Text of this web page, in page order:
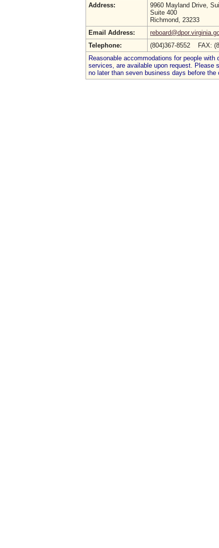
Address:
9960 Mayland Drive,
Suite 400
Richmond, 23233
Email Address:
Telephone:
(804)367-8552 FAX:
Reasonable accommodations for people
services, are available upon request. Please
no later than seven business days before the